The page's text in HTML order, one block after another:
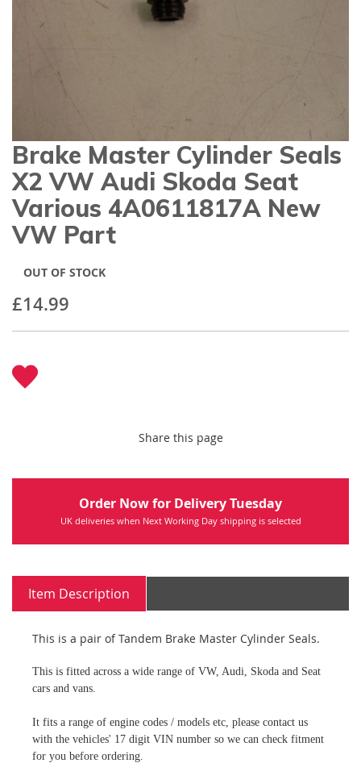
Skip
to
the
beginning
of
the
images
Brake Master Cylinder Seals
X2 VW Audi Skoda Seat
Various 4A0611817A New
VW Part
£14.99
OUT OF STOCK
Share this page
Order Now for Delivery Tuesday
UK deliveries when Next Working Day shipping is selected
Item Description
This is a pair of Tandem Brake Master Cylinder Seals.
This is fitted across a wide range of VW, Audi, Skoda and Seat
cars and vans.
It fits a range of engine codes / models etc, please contact us
with the vehicles' 17 digit VIN number so we can check fitment
for you before ordering.